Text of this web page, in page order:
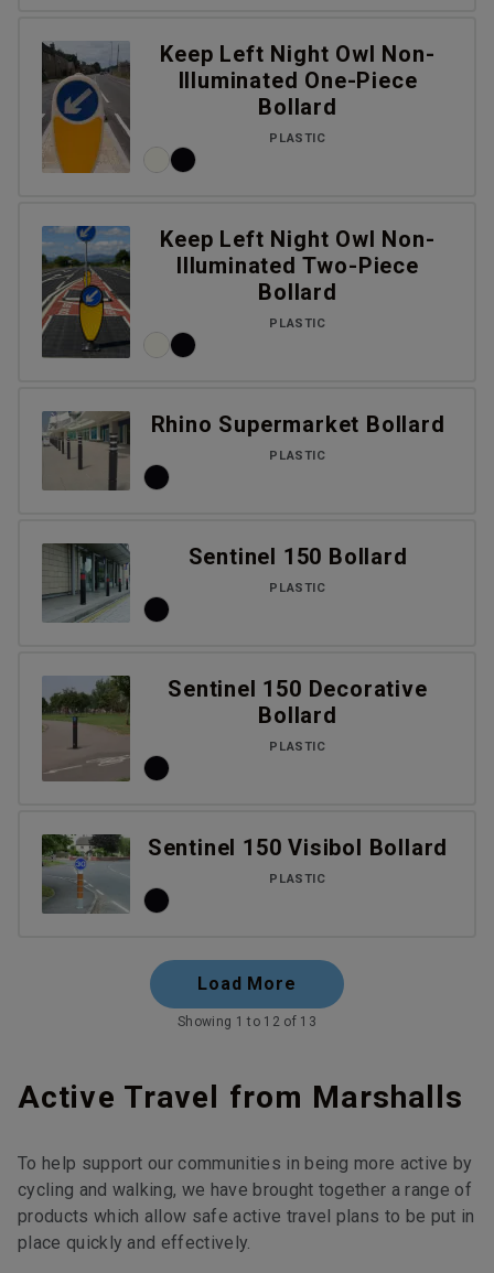
Keep Left Night Owl Non-
Illuminated One-Piece
Bollard
PLASTIC
Keep Left Night Owl Non-
Illuminated Two-Piece
Bollard
PLASTIC
Rhino Supermarket Bollard
PLASTIC
Sentinel 150 Bollard
PLASTIC
Sentinel 150 Decorative
Bollard
PLASTIC
Sentinel 150 Visibol Bollard
PLASTIC
Load More
Showing 1 to 12 of 13
Active Travel from Marshalls
To help support our communities in being more active by
cycling and walking, we have brought together a range of
products which allow safe active travel plans to be put in
place quickly and effectively.